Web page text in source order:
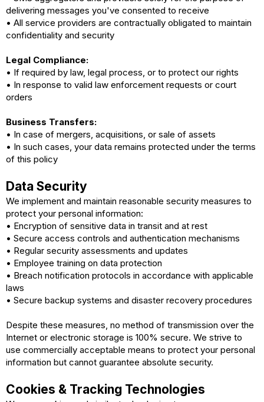
delivering messages you've consented to receive
• All service providers are contractually obligated to maintain
confidentiality and security
Legal Compliance:
• If required by law, legal process, or to protect our rights
• In response to valid law enforcement requests or court
orders
Business Transfers:
• In case of mergers, acquisitions, or sale of assets
• In such cases, your data remains protected under the terms
of this policy
Data Security
We implement and maintain reasonable security measures to
protect your personal information:
• Encryption of sensitive data in transit and at rest
• Secure access controls and authentication mechanisms
• Regular security assessments and updates
• Employee training on data protection
• Breach notification protocols in accordance with applicable
laws
• Secure backup systems and disaster recovery procedures
Despite these measures, no method of transmission over the
Internet or electronic storage is 100% secure. We strive to
use commercially acceptable means to protect your personal
information but cannot guarantee absolute security.
Cookies & Tracking Technologies